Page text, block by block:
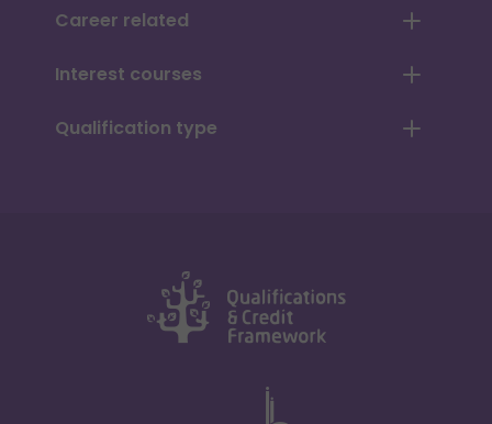
Career related
Interest courses
Qualification type